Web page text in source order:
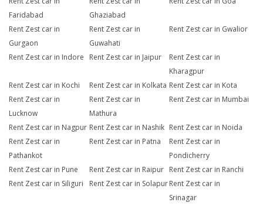
Faridabad
Ghaziabad
Rent Zest car in
Gurgaon
Rent Zest car in
Guwahati
Rent Zest car in Gwalior
Rent Zest car in Indore Rent Zest car in Jaipur
Rent Zest car in
Kharagpur
Rent Zest car in Kochi
Rent Zest car in Kolkata Rent Zest car in Kota
Rent Zest car in
Lucknow
Rent Zest car in
Mathura
Rent Zest car in Mumbai
Rent Zest car in Nagpur Rent Zest car in Nashik Rent Zest car in Noida
Rent Zest car in
Pathankot
Rent Zest car in Patna
Rent Zest car in
Pondicherry
Rent Zest car in Pune
Rent Zest car in Raipur
Rent Zest car in Ranchi
Rent Zest car in Siliguri
Rent Zest car in Solapur Rent Zest car in
Srinagar